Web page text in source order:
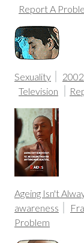
Report A
Sexuality 2002
Television
Ageing Isn't
awareness
Problem